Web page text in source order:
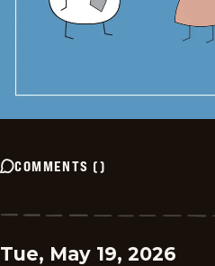
COMMENTS ()
Tue, May 19, 2026